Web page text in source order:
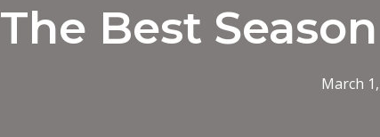
The Best
March